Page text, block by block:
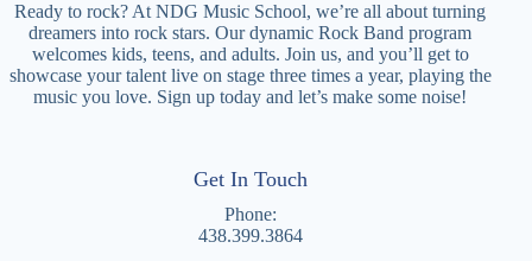
Ready to rock? At NDG Music School, we’re all about turning
dreamers into rock stars. Our dynamic Rock Band program
welcomes kids, teens, and adults. Join us, and you’ll get to
showcase your talent live on stage three times a year, playing the
music you love. Sign up today and let’s make some noise!
Get In Touch
Phone:
438.399.3864